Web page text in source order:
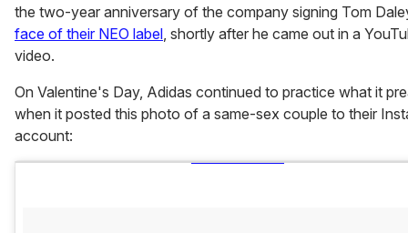
the two-year anniversary of the company signing Tom
face of their NEO label , shortly after he came out in a
video.
On Valentine's Day, Adidas continued to practice what it
when it posted this photo of a same-sex couple to their
account: